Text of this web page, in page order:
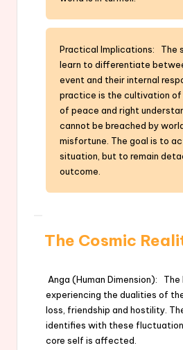
Practical Implications: The
learn to differentiate
event and their internal
practice is the cultivation of
of peace and right
cannot be breached by
misfortune. The goal is to
situation, but to remain
outcome.
The Cosmic
Anga (Human Dimension): The
experiencing the dualities of
loss, friendship and hostility.
identifies with these
core self is affected.